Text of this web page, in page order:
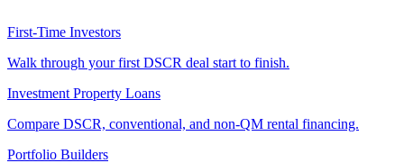
First-Time Investors
Walk through your first DSCR deal start to finish.
Investment Property Loans
Compare DSCR, conventional, and non-QM rental financing.
Portfolio Builders